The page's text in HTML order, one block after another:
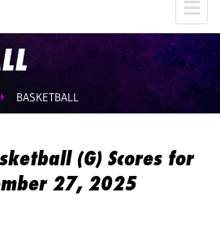
BASKETBALL
(G) Scores for
27, 2025